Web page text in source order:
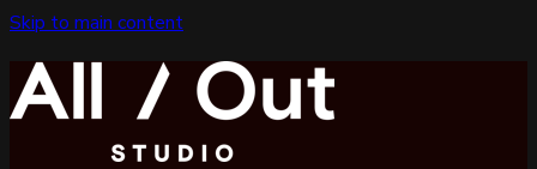
Skip to main content